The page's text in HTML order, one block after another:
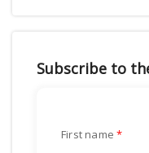
Subscribe to
First name